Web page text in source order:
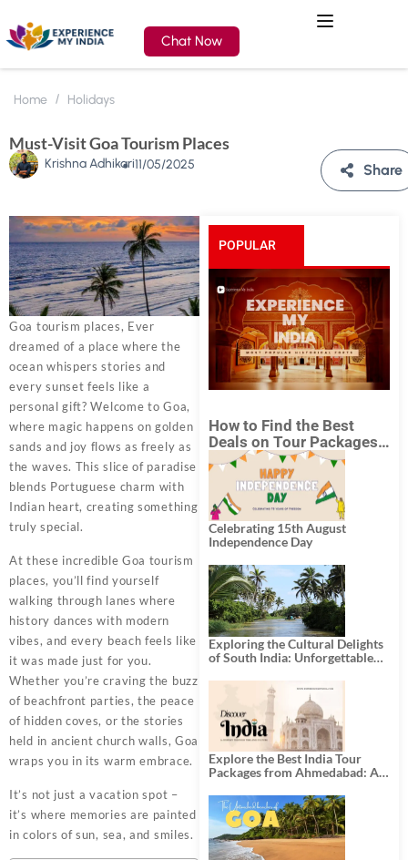
Chat Now
Home Holidays
Must-Visit Goa Tourism Places
Krishna Adhikari11/05/2025 Share
Goa tourism places, Ever
dreamed of a place where the
ocean whispers stories and
every sunset feels like a
personal gift? Welcome to Goa,
where magic happens on golden
sands and joy flows as freely as
the waves. This slice of paradise
blends Portuguese charm with
Indian heart, creating something
truly special.
At these incredible Goa tourism
places, you’ll find yourself
walking through lanes where
history dances with modern
vibes, and every beach feels like
it was made just for you.
Whether you’re craving the buzz
of beachfront parties, the peace
of hidden coves, or the stories
held in ancient church walls, Goa
wraps you in its warm embrace.
It’s not just a vacation spot –
it’s where memories are painted
in colors of sun, sea, and smiles.
POPULAR
POSTS
How to Find the Best
Deals on Tour Packages
in India from Mumbai?
Celebrating 15th August
Independence Day
Exploring the Cultural Delights
of South India: Unforgettable
Explore the Best India Tour
Packages from Ahmedabad: A
History, and Adventure